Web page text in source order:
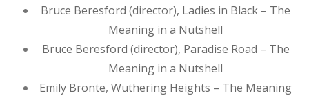
Bruce Beresford (director), Ladies in Black – The
Meaning in a Nutshell
Bruce Beresford (director), Paradise Road – The
Meaning in a Nutshell
Emily Brontë, Wuthering Heights – The Meaning